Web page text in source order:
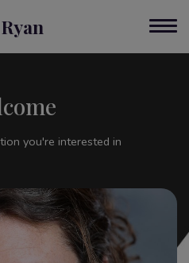
you're interested in